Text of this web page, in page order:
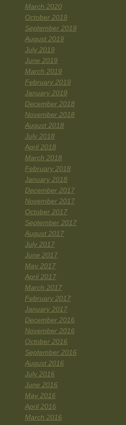
March 2020
October 2019
September 2019
August 2019
July 2019
June 2019
March 2019
February 2019
January 2019
December 2018
November 2018
August 2018
July 2018
April 2018
March 2018
February 2018
January 2018
December 2017
November 2017
October 2017
September 2017
August 2017
July 2017
June 2017
May 2017
April 2017
March 2017
February 2017
January 2017
December 2016
November 2016
October 2016
September 2016
August 2016
July 2016
June 2016
May 2016
April 2016
March 2016